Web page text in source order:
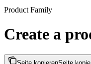
Product Family
Create a